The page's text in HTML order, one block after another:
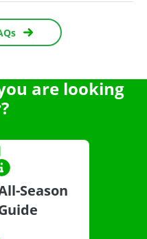
are looking
Season